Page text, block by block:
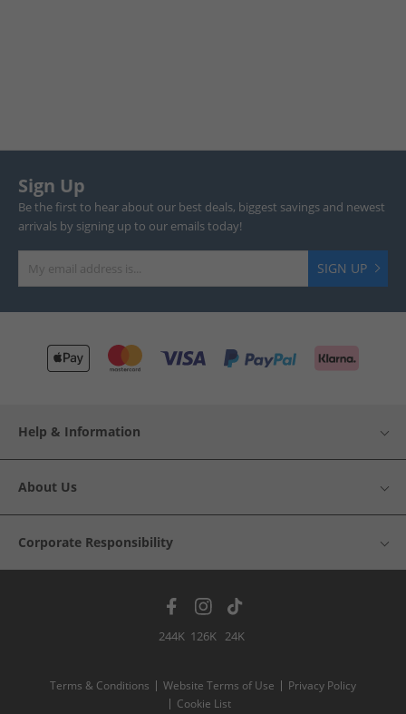
Sign Up
Be the first to hear about our best deals, biggest savings and newest
arrivals by signing up to our emails today!
SIGN UP
Help & Information
About Us
Corporate Responsibility
244K 126K 24K
Terms & Conditions Website Terms of Use
Privacy Policy
Cookie List